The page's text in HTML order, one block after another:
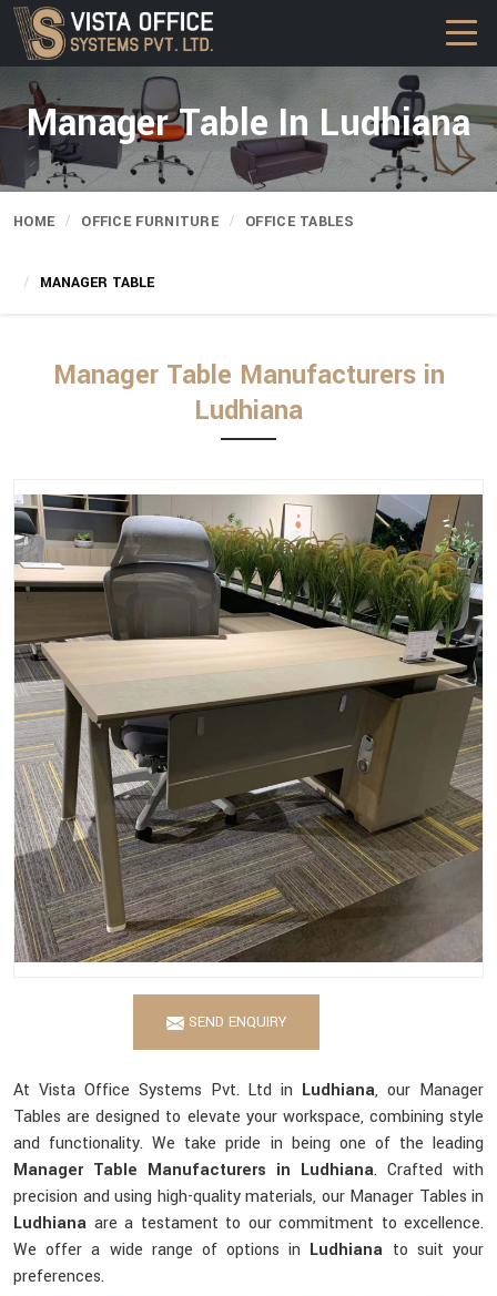
Manager Table In Ludhiana
HOME OFFICE FURNITURE OFFICE TABLES
MANAGER TABLE
Manager Table Manufacturers in
Ludhiana
SEND ENQUIRY
At Vista Office Systems Pvt. Ltd in Ludhiana, our Manager
Tables are designed to elevate your workspace, combining style
and functionality. We take pride in being one of the leading
Manager Table Manufacturers in Ludhiana. Crafted with
precision and using high-quality materials, our Manager Tables in
Ludhiana are a testament to our commitment to excellence.
We offer a wide range of options in Ludhiana to suit your
preferences.